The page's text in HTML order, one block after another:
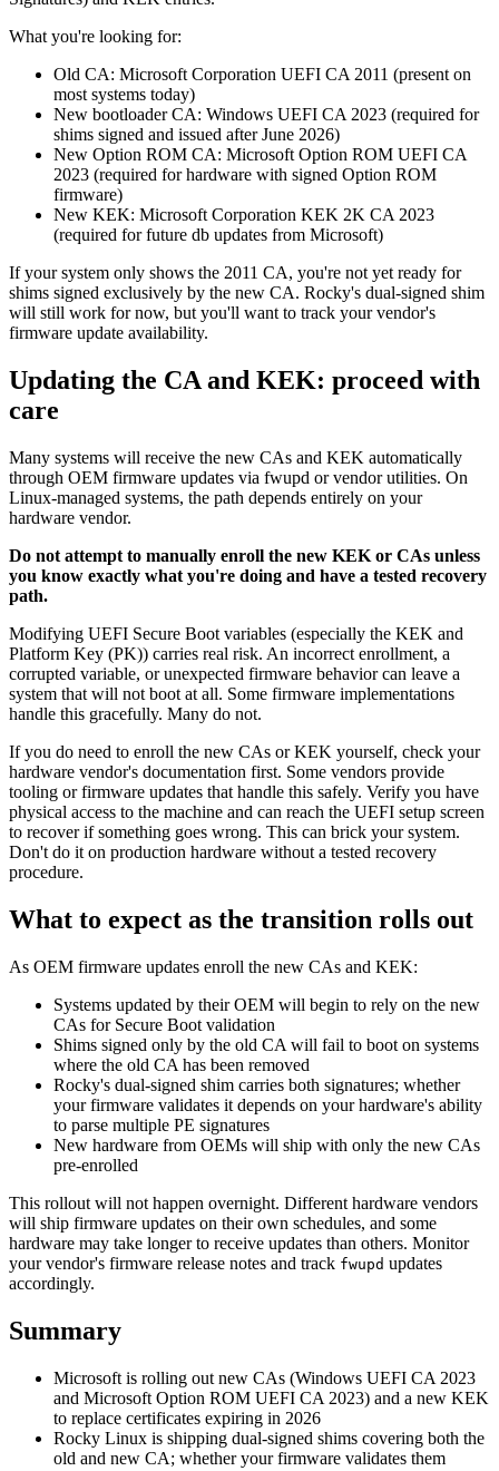
What you're looking for:
Old CA: Microsoft Corporation UEFI CA 2011 (present on
most systems today)
New bootloader CA: Windows UEFI CA 2023 (required for
shims signed and issued after June 2026)
New Option ROM CA: Microsoft Option ROM UEFI CA
2023 (required for hardware with signed Option ROM
firmware)
New KEK: Microsoft Corporation KEK 2K CA 2023
(required for future db updates from Microsoft)
If your system only shows the 2011 CA, you're not yet ready for
shims signed exclusively by the new CA. Rocky's dual-signed shim
will still work for now, but you'll want to track your vendor's
firmware update availability.
Updating the CA and KEK: proceed with
care
Many systems will receive the new CAs and KEK automatically
through OEM firmware updates via fwupd or vendor utilities. On
Linux-managed systems, the path depends entirely on your
hardware vendor.
Do not attempt to manually enroll the new KEK or CAs unless
you know exactly what you're doing and have a tested recovery
path.
Modifying UEFI Secure Boot variables (especially the KEK and
Platform Key (PK)) carries real risk. An incorrect enrollment, a
corrupted variable, or unexpected firmware behavior can leave a
system that will not boot at all. Some firmware implementations
handle this gracefully. Many do not.
If you do need to enroll the new CAs or KEK yourself, check your
hardware vendor's documentation first. Some vendors provide
tooling or firmware updates that handle this safely. Verify you have
physical access to the machine and can reach the UEFI setup screen
to recover if something goes wrong. This can brick your system.
Don't do it on production hardware without a tested recovery
procedure.
What to expect as the transition rolls out
As OEM firmware updates enroll the new CAs and KEK:
Systems updated by their OEM will begin to rely on the new
CAs for Secure Boot validation
Shims signed only by the old CA will fail to boot on systems
where the old CA has been removed
Rocky's dual-signed shim carries both signatures; whether
your firmware validates it depends on your hardware's ability
to parse multiple PE signatures
New hardware from OEMs will ship with only the new CAs
pre-enrolled
This rollout will not happen overnight. Different hardware vendors
will ship firmware updates on their own schedules, and some
hardware may take longer to receive updates than others. Monitor
your vendor's firmware release notes and track fwupd updates
accordingly.
Summary
Microsoft is rolling out new CAs (Windows UEFI CA 2023
and Microsoft Option ROM UEFI CA 2023) and a new KEK
to replace certificates expiring in 2026
Rocky Linux is shipping dual-signed shims covering both the
old and new CA; whether your firmware validates them